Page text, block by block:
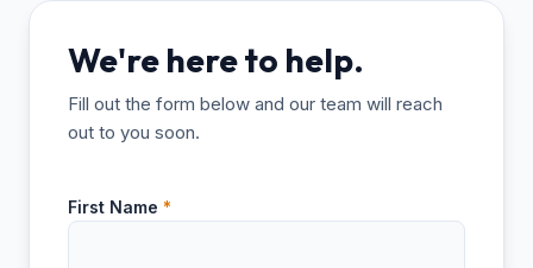
We're here to help.
Fill out the form below and our team will reach
out to you soon.
First Name *